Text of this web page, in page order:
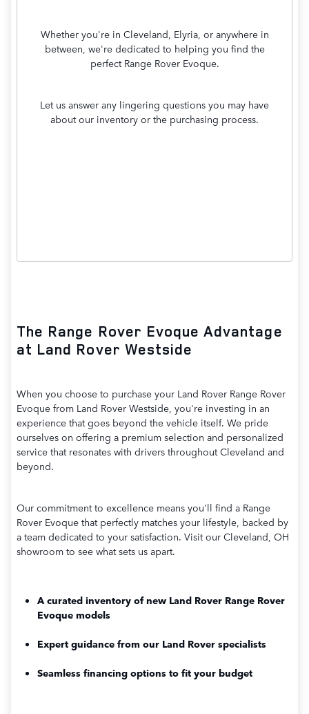
Whether you're in Cleveland, Elyria, or anywhere in
between, we're dedicated to helping you find the
perfect Range Rover Evoque.
Let us answer any lingering questions you may have
about our inventory or the purchasing process.
The Range Rover Evoque Advantage
at Land Rover Westside
When you choose to purchase your Land Rover Range Rover
Evoque from Land Rover Westside, you're investing in an
experience that goes beyond the vehicle itself. We pride
ourselves on offering a premium selection and personalized
service that resonates with drivers throughout Cleveland and
beyond.
Our commitment to excellence means you'll find a Range
Rover Evoque that perfectly matches your lifestyle, backed by
a team dedicated to your satisfaction. Visit our Cleveland, OH
showroom to see what sets us apart.
A curated inventory of new Land Rover Range Rover
Evoque models
Expert guidance from our Land Rover specialists
Seamless financing options to fit your budget